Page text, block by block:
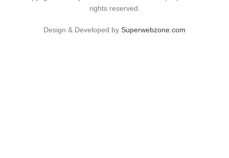
rights reserved.
Design & Developed by Superwebzone.com